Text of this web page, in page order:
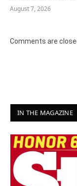
August 7, 2026
Comments are
IN THE MAGAZINE